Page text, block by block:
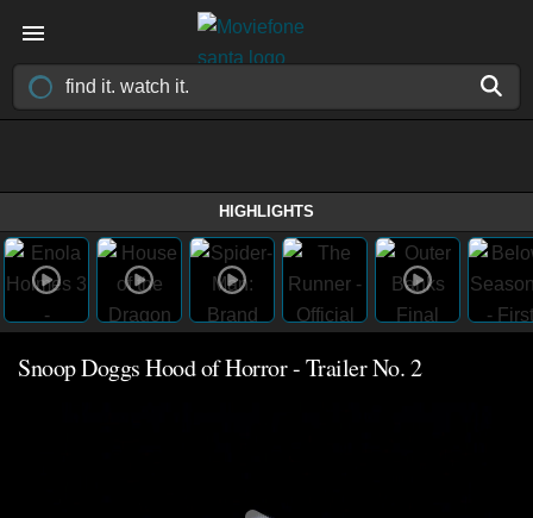
HIGHLIGHTS
Snoop Doggs Hood of Horror - Trailer No. 2